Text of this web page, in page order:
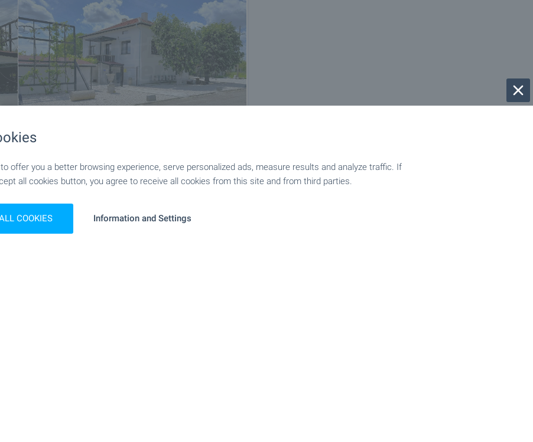
+55
offer you a better browsing experience, serve personalized ads, measure results and analyze traffic. If
all cookies button, you agree to receive all cookies from this site and from third parties.
COOKIES Information and Settings